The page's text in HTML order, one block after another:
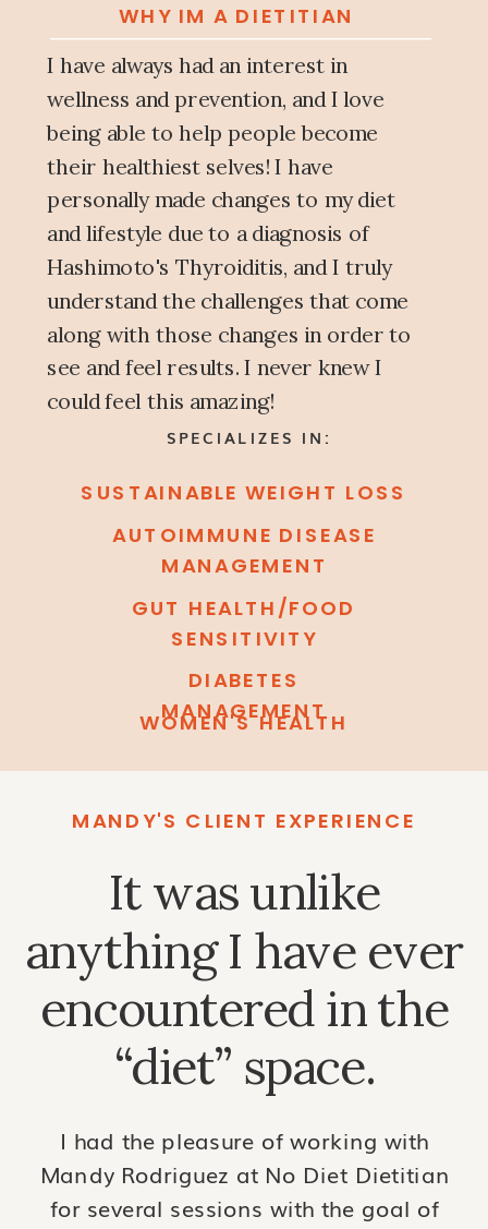
WHY IM A DIETITIAN
I have always had an interest in
wellness and prevention, and I love
being able to help people become
their healthiest selves! I have
personally made changes to my diet
and lifestyle due to a diagnosis of
Hashimoto's Thyroiditis, and I truly
understand the challenges that come
along with those changes in order to
see and feel results. I never knew I
could feel this amazing!
SPECIALIZES IN:
SUSTAINABLE WEIGHT LOSS
AUTOIMMUNE DISEASE
MANAGEMENT
GUT HEALTH/FOOD
SENSITIVITY
DIABETES
MANAGEMENT
WOMEN'S HEALTH
MANDY'S CLIENT EXPERIENCE
It was unlike
anything I have ever
encountered in the
“diet” space.
I had the pleasure of working with
Mandy Rodriguez at No Diet Dietitian
for several sessions with the goal of